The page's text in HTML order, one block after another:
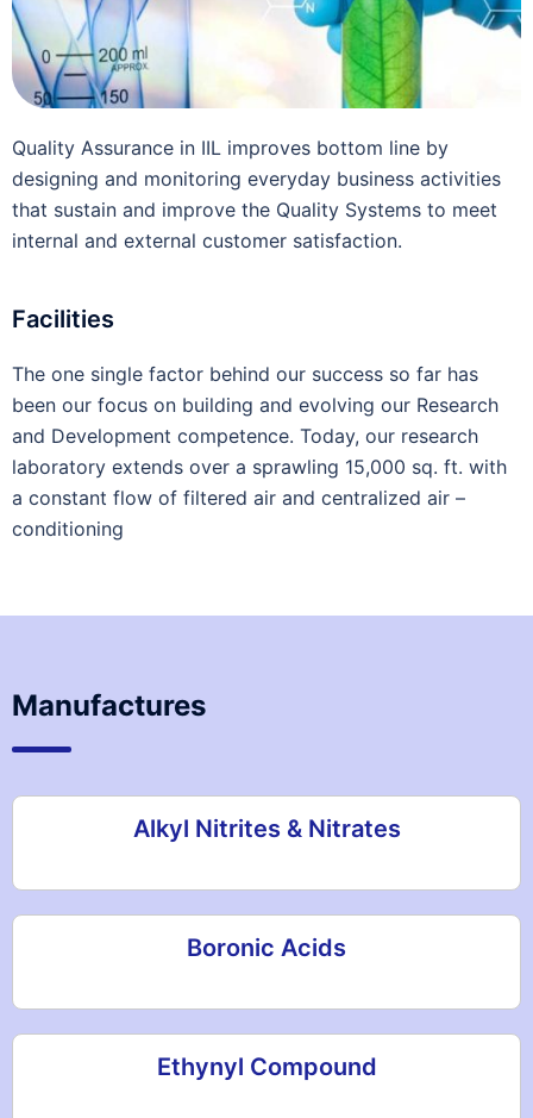
Quality Assurance in IIL improves bottom line by
designing and monitoring everyday business activities
that sustain and improve the Quality Systems to meet
internal and external customer satisfaction.
Facilities
The one single factor behind our success so far has
been our focus on building and evolving our Research
and Development competence. Today, our research
laboratory extends over a sprawling 15,000 sq. ft. with
a constant flow of filtered air and centralized air –
conditioning
Manufactures
Alkyl Nitrites & Nitrates
Boronic Acids
Ethynyl Compound